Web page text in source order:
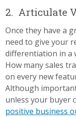
2. Articulate
Once they have a
need to give your
differentiation in a
How many sales
on every new
Although
unless your buyer
positive business